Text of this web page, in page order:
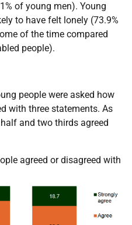
of young men). Young
to have felt lonely (73.9%
of the time compared
people).
people were asked how
with three statements. As
and two thirds agreed
agreed or disagreed with